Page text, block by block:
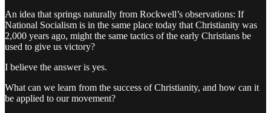
An idea that springs naturally from Rockwell’s observations: If
National Socialism is in the same place today that Christianity was
2,000 years ago, might the same tactics of the early Christians be
used to give us victory?
I believe the answer is yes.
What can we learn from the success of Christianity, and how can it
be applied to our movement?